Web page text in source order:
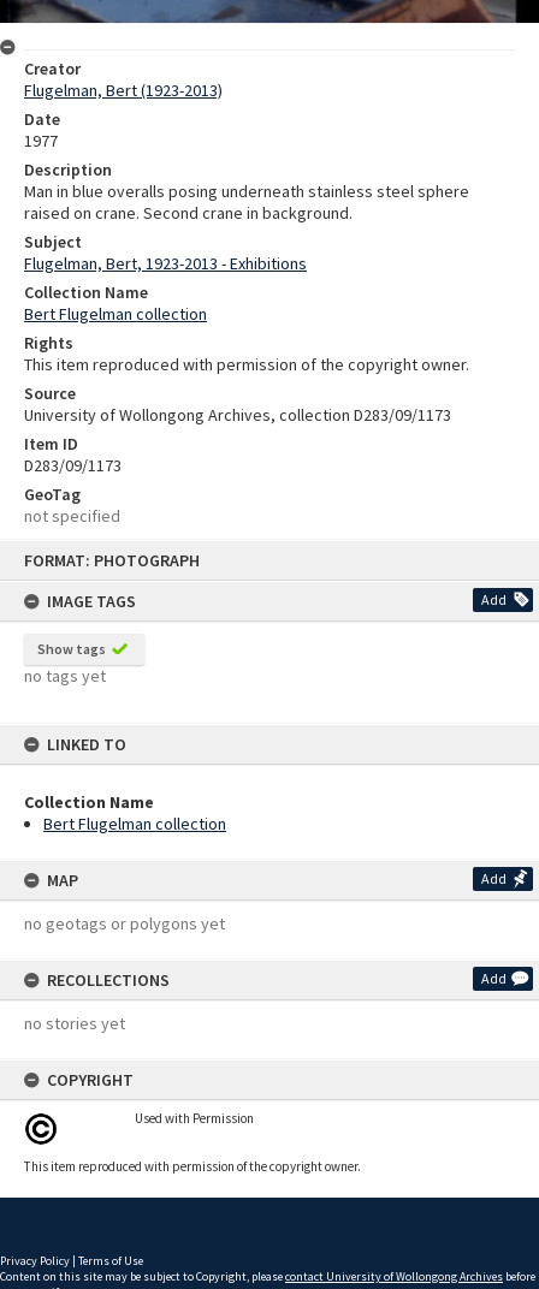
FORMAT: PHOTOGRAPH
IMAGE TAGS
Add
Show tags
no tags yet
LINKED TO
Collection Name
Bert Flugelman collection
MAP Add
no geotags or polygons yet
RECOLLECTIONS Add
no stories yet
COPYRIGHT
Used with Permission
This item reproduced with permission of the copyright owner.
Creator
Flugelman, Bert (1923-2013)
Date
1977
Description
Man in blue overalls posing underneath stainless steel sphere
raised on crane. Second crane in background.
Subject
Flugelman, Bert, 1923-2013 - Exhibitions
Collection Name
Bert Flugelman collection
Rights
This item reproduced with permission of the copyright owner.
Source
University of Wollongong Archives, collection D283/09/1173
Item ID
D283/09/1173
GeoTag
not specified
Privacy Policy | Terms of Use
Content on this site may be subject to Copyright, pleasecontact University of Wollongong Archives before